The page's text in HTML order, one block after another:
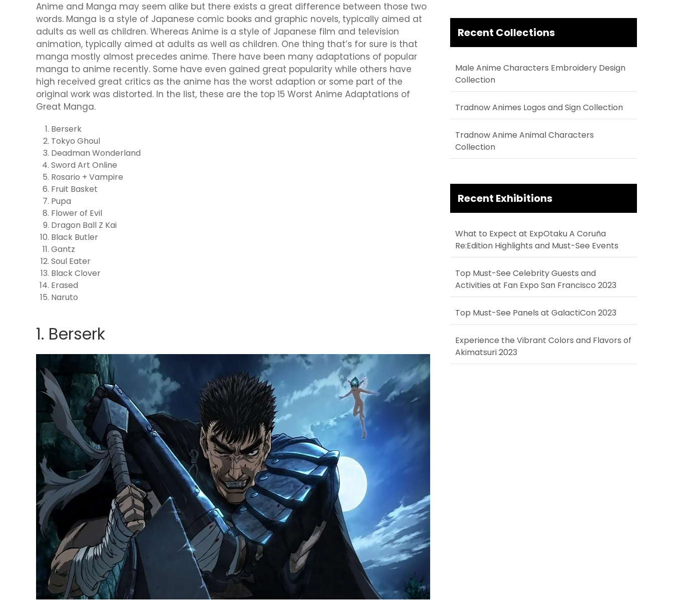
Anime and Manga may seem alike but there exists a great difference between those two
words. Manga is a style of Japanese comic books and graphic novels, typically aimed at
adults as well as children. Whereas Anime is a style of Japanese film and television
animation, typically aimed at adults as well as children. One thing that’s for sure is that
manga mostly almost precedes anime. There have been many adaptations of popular
manga to anime recently. Some have even gained great popularity while others have
high received great critics as the anime has the worst adaption or some part of the
original work was distorted. In the list, these are the top 15 Worst Anime Adaptations of
Great Manga.
Berserk
Tokyo Ghoul
Deadman Wonderland
Sword Art Online
Rosario + Vampire
Fruit Basket
Pupa
Flower of Evil
Dragon Ball Z Kai
Black Butler
Gantz
Soul Eater
Black Clover
Erased
Naruto
1. Berserk
Recent Collections
Male Anime Characters Embroidery Design
Collection
Tradnow Animes Logos and Sign Collection
Tradnow Anime Animal Characters
Collection
Recent Exhibitions
What to Expect at ExpOtaku A Coruña
Re:Edition Highlights and Must-See Events
Top Must-See Celebrity Guests and
Activities at Fan Expo San Francisco 2023
Top Must-See Panels at GalactiCon 2023
Experience the Vibrant Colors and Flavors of
Akimatsuri 2023